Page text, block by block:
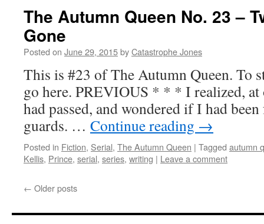
The Autumn Queen No. 23 –
Gone
Posted on June 29, 2015byCatastrophe Jones
This is #23 of The Autumn Queen. To
go here. PREVIOUS * * * I realized, at
had passed, and wondered if I had
guards. … Continue reading →
Posted in Fiction, Serial, The Autumn Queen | Tagged autumn
Kellis, Prince, serial, series, writing | Leave a comment
← Older posts